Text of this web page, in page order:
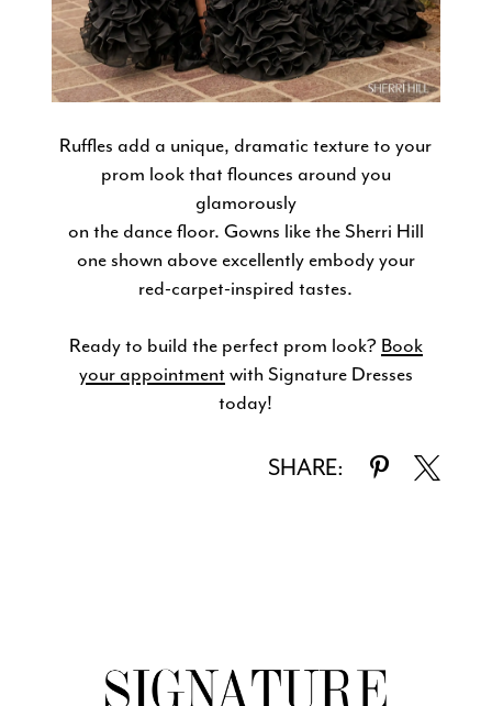
Ruffles add a unique, dramatic texture to your
prom look that flounces around you
glamorously
on the dance floor. Gowns like the Sherri Hill
one shown above excellently embody your
red-carpet-inspired tastes.
Ready to build the perfect prom look? Book
your appointment with Signature Dresses
today!
SHARE: